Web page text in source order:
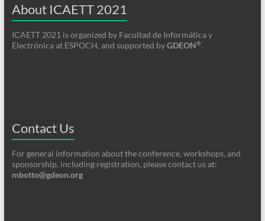
About ICAETT 2021
ICAETT 2021 is organized by Facultad de Informática y
Electrónica at ESPOCH, and supported byGDEON®.
Contact Us
For general information about the conference, workshops, and
sponsorship, including registration, please contact us at:
mbotto@gdeon.org